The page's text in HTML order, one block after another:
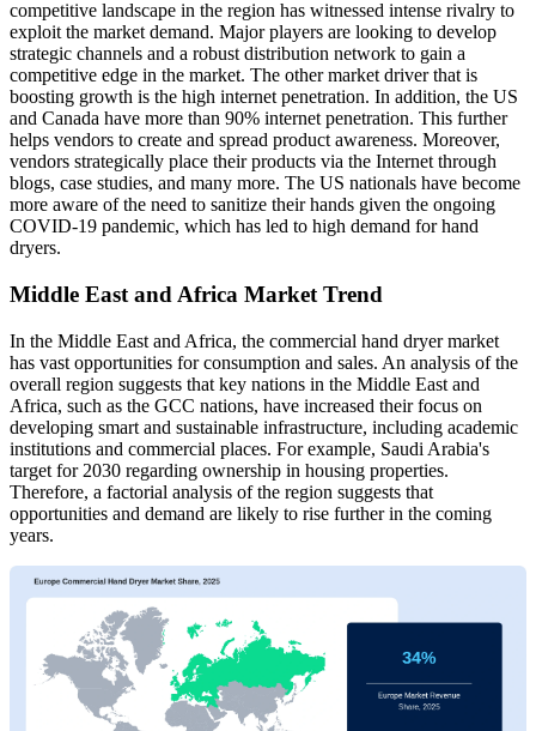
competitive landscape in the region has witnessed intense rivalry to
exploit the market demand. Major players are looking to develop
strategic channels and a robust distribution network to gain a
competitive edge in the market. The other market driver that is
boosting growth is the high internet penetration. In addition, the US
and Canada have more than 90% internet penetration. This further
helps vendors to create and spread product awareness. Moreover,
vendors strategically place their products via the Internet through
blogs, case studies, and many more. The US nationals have become
more aware of the need to sanitize their hands given the ongoing
COVID-19 pandemic, which has led to high demand for hand
dryers.
Middle East and Africa Market Trend
In the Middle East and Africa, the commercial hand dryer market
has vast opportunities for consumption and sales. An analysis of the
overall region suggests that key nations in the Middle East and
Africa, such as the GCC nations, have increased their focus on
developing smart and sustainable infrastructure, including academic
institutions and commercial places. For example, Saudi Arabia's
target for 2030 regarding ownership in housing properties.
Therefore, a factorial analysis of the region suggests that
opportunities and demand are likely to rise further in the coming
years.